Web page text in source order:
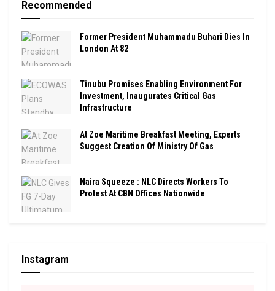
Recommended
Former President Muhammadu Buhari Dies In
London At 82
Tinubu Promises Enabling Environment For
Investment, Inaugurates Critical Gas
Infrastructure
At Zoe Maritime Breakfast Meeting, Experts
Suggest Creation Of Ministry Of Gas
Naira Squeeze : NLC Directs Workers To
Protest At CBN Offices Nationwide
Instagram